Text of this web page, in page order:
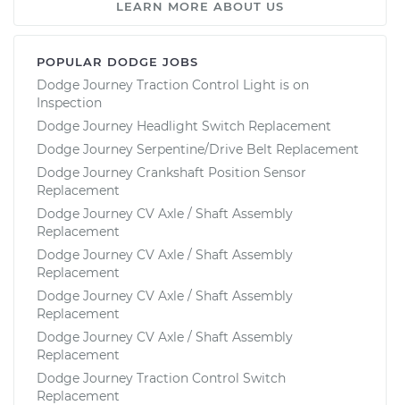
LEARN MORE ABOUT US
POPULAR DODGE JOBS
Dodge Journey Traction Control Light is on
Inspection
Dodge Journey Headlight Switch Replacement
Dodge Journey Serpentine/Drive Belt Replacement
Dodge Journey Crankshaft Position Sensor
Replacement
Dodge Journey CV Axle / Shaft Assembly
Replacement
Dodge Journey CV Axle / Shaft Assembly
Replacement
Dodge Journey CV Axle / Shaft Assembly
Replacement
Dodge Journey CV Axle / Shaft Assembly
Replacement
Dodge Journey Traction Control Switch
Replacement